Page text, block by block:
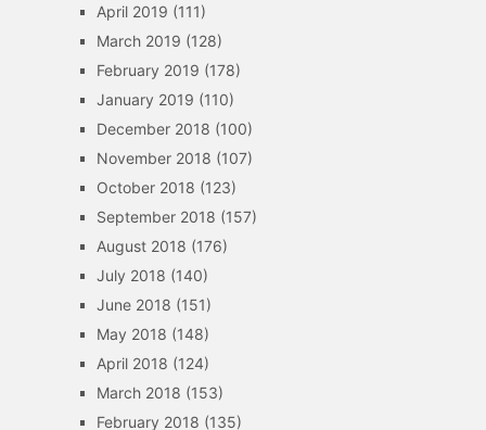
April 2019 (111)
March 2019 (128)
February 2019 (178)
January 2019 (110)
December 2018 (100)
November 2018 (107)
October 2018 (123)
September 2018 (157)
August 2018 (176)
July 2018 (140)
June 2018 (151)
May 2018 (148)
April 2018 (124)
March 2018 (153)
February 2018 (135)